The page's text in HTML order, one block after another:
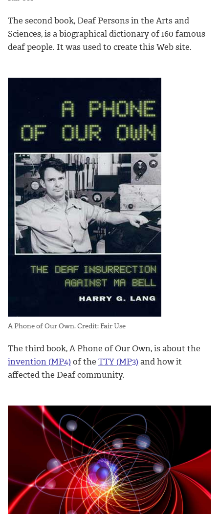
The second book, Deaf Persons in the Arts and
Sciences, is a biographical dictionary of 160 famous
deaf people. It was used to create this Web site.
A Phone of Our Own. Credit: Fair Use
The third book, A Phone of Our Own, is about the
invention (MP4)of the TTY (MP3)and how it
affected the Deaf community.